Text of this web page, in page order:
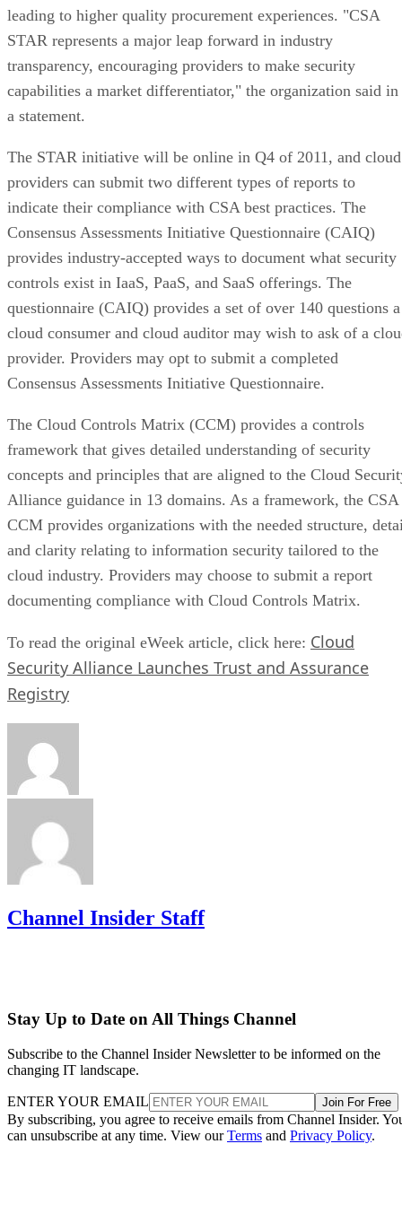
leading to higher quality procurement experiences. "CSA
STAR represents a major leap forward in industry
transparency, encouraging providers to make security
capabilities a market differentiator," the organization said in
a statement.
The STAR initiative will be online in Q4 of 2011, and cloud
providers can submit two different types of reports to
indicate their compliance with CSA best practices. The
Consensus Assessments Initiative Questionnaire (CAIQ)
provides industry-accepted ways to document what security
controls exist in IaaS, PaaS, and SaaS offerings. The
questionnaire (CAIQ) provides a set of over 140 questions a
cloud consumer and cloud auditor may wish to ask of a
provider. Providers may opt to submit a completed
Consensus Assessments Initiative Questionnaire.
The Cloud Controls Matrix (CCM) provides a controls
framework that gives detailed understanding of security
concepts and principles that are aligned to the Cloud
Alliance guidance in 13 domains. As a framework, the CSA
CCM provides organizations with the needed structure,
and clarity relating to information security tailored to the
cloud industry. Providers may choose to submit a report
documenting compliance with Cloud Controls Matrix.
To read the original eWeek article, click here: Cloud
Security Alliance Launches Trust and Assurance
Registry
Channel Insider Staff
Stay Up to Date on All Things Channel
Subscribe to the Channel Insider Newsletter to be informed on the
changing IT landscape.
ENTER YOUR EMAIL Join For Free
By subscribing, you agree to receive emails from Channel Insider.
can unsubscribe at any time. View ourTerms and Privacy Policy.